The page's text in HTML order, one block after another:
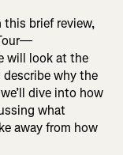
this brief review,
will look at the
why the
dive into how
what
away from how